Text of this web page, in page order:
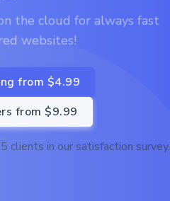
the cloud for always fast
websites!
from $4.99
from $9.99
clients in our satisfaction survey.